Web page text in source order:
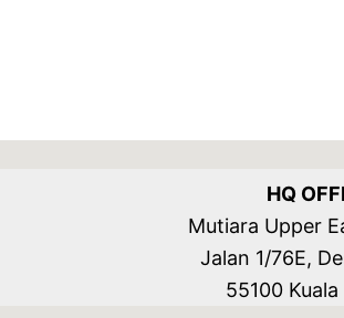
HQ
Mutiara Upper
Jalan 1/76E,
55100